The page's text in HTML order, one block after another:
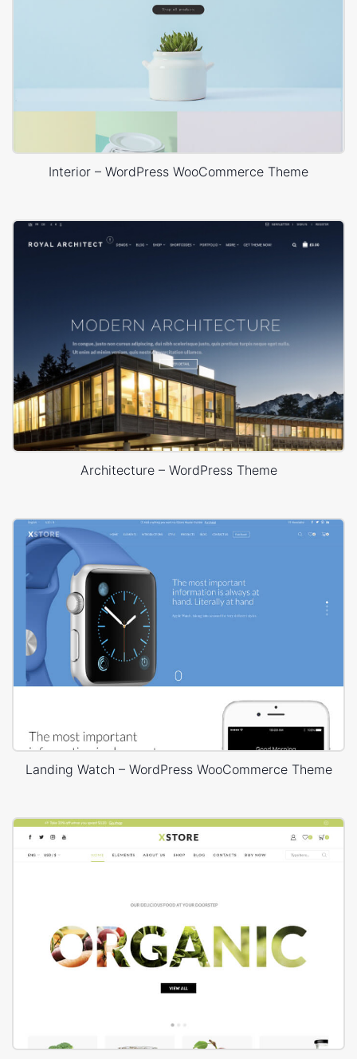
Interior – WordPress WooCommerce Theme
Architecture – WordPress Theme
Landing Watch – WordPress WooCommerce Theme